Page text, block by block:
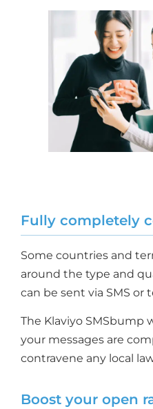
Fully completely
Some countries and
around the type and
can be sent via SMS or
The Klaviyo SMSbump
your messages are
contravene any local
Boost your open